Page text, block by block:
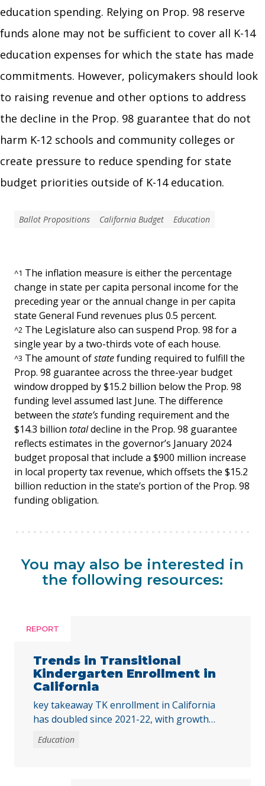
education spending. Relying on Prop. 98 reserve
funds alone may not be sufficient to cover all K-14
education expenses for which the state has made
commitments. However, policymakers should look
to raising revenue and other options to address
the decline in the Prop. 98 guarantee that do not
harm K-12 schools and community colleges or
create pressure to reduce spending for state
budget priorities outside of K-14 education.
Ballot Propositions California Budget Education
^1 The inflation measure is either the percentage
change in state per capita personal income for the
preceding year or the annual change in per capita
state General Fund revenues plus 0.5 percent.
^2 The Legislature also can suspend Prop. 98 for a
single year by a two-thirds vote of each house.
^3 The amount ofstatefunding required to fulfill the
Prop. 98 guarantee across the three-year budget
window dropped by $15.2 billion below the Prop. 98
funding level assumed last June. The difference
between the state’sfunding requirementand the
$14.3 billion totaldecline in the Prop. 98 guarantee
reflects estimates in the governor’s January 2024
budget proposal that include a $900 million increase
in local property tax revenue, which offsets the $15.2
billion reduction in the state’s portion of the Prop. 98
funding obligation.
You may also be interested in
the following resources:
REPORT
Trends in Transitional
Kindergarten Enrollment in
California
key takeaway TK enrollment in California
has doubled since 2021-22, with growth
across all student groups and high-poverty
Education